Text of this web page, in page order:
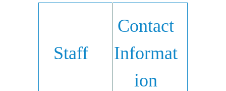
Staff
Contact
Informat
ion